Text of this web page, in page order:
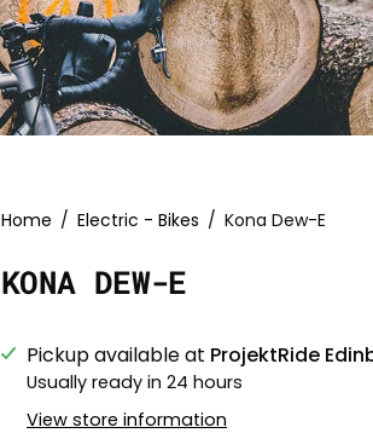
Home / Electric - Bikes / Kona Dew-E
KONA DEW-E
Pickup available at ProjektRide
Usually ready in 24 hours
View store information